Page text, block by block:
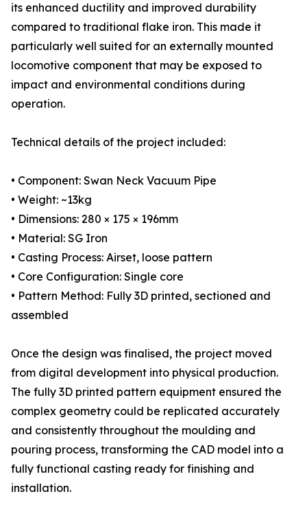
its enhanced ductility and improved durability
compared to traditional flake iron. This made it
particularly well suited for an externally mounted
locomotive component that may be exposed to
impact and environmental conditions during
operation.
Technical details of the project included:
• Component: Swan Neck Vacuum Pipe
• Weight: ~13kg
• Dimensions: 280 × 175 × 196mm
• Material: SG Iron
• Casting Process: Airset, loose pattern
• Core Configuration: Single core
• Pattern Method: Fully 3D printed, sectioned and
assembled
Once the design was finalised, the project moved
from digital development into physical production.
The fully 3D printed pattern equipment ensured the
complex geometry could be replicated accurately
and consistently throughout the moulding and
pouring process, transforming the CAD model into a
fully functional casting ready for finishing and
installation.